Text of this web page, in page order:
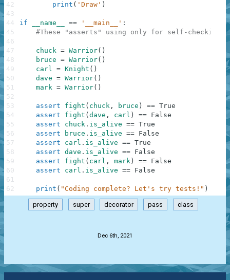
print ( 'Draw' )
if __name__ == '__main__' :
#These "asserts" using only for self-checking
chuck = Warrior( )
bruce = Warrior( )
carl = Knight ( )
dave = Warrior( )
mark = Warrior( )
assert fight ( chuck , bruce ) == True
assert
fight ( dave , carl ) == False
assert
chuck . is_alive == True
assert
bruce . is_alive == False
assert
carl . is_alive == True
assert dave . is_alive == False
assert
fight ( carl , mark ) == False
assert
carl . is_alive == False
print ( "Coding complete? Let's try tests!" )
42
43
44
45
46
47
48
49
50
51
52
53
54
55
56
57
58
59
60
61
62
property super decorator pass class
Dec 6th, 2021